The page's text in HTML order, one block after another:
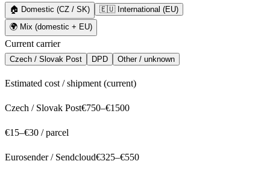
🏠 Domestic (CZ / SK)
🇪🇺 International (EU)
🌍 Mix (domestic + EU)
Current carrier
Czech / Slovak Post DPD Other / unknown
Estimated cost / shipment (current)
Czech / Slovak Post€750–€1500
€15–€30 / parcel
Eurosender / Sendcloud€325–€550